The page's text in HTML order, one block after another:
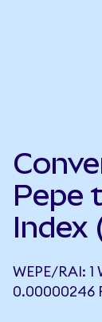
Pepe
Index
WEPE/RAI: 1
0.00000246